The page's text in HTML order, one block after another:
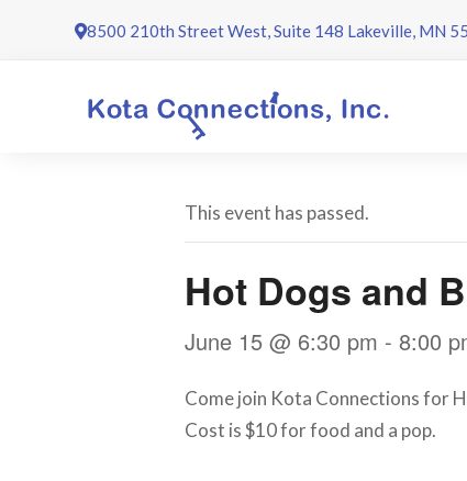
8500 210th Street West, Suite 148 Lakeville, MN
This event has passed.
Hot Dogs and
June 15 @ 6:30 pm - 8:00
Come join Kota Connections for
Cost is $10 for food and a pop.